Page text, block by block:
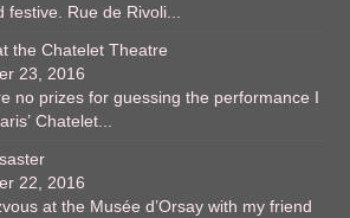
festive. Rue de Rivoli...
the Chatelet Theatre
23, 2016
no prizes for guessing the performance I
Chatelet...
22, 2016
at the Musée d’Orsay with my friend